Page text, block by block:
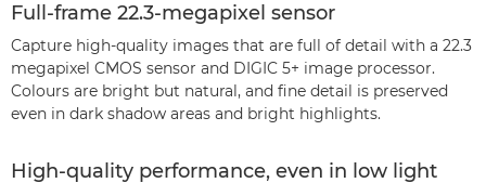
Full-frame 22.3-megapixel sensor
Capture high-quality images that are full of detail with a 22.3
megapixel CMOS sensor and DIGIC 5+ image processor.
Colours are bright but natural, and fine detail is preserved
even in dark shadow areas and bright highlights.
High-quality performance, even in low light